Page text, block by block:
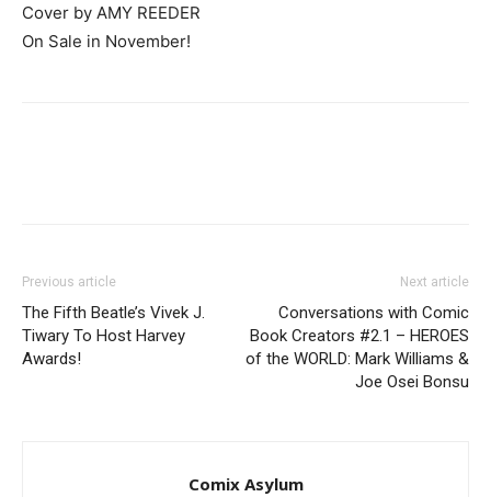
Cover by AMY REEDER
On Sale in November!
Previous article
The Fifth Beatle’s Vivek J.
Tiwary To Host Harvey
Awards!
Next article
Conversations with Comic
Book Creators #2.1 – HEROES
of the WORLD: Mark Williams &
Joe Osei Bonsu
Comix Asylum